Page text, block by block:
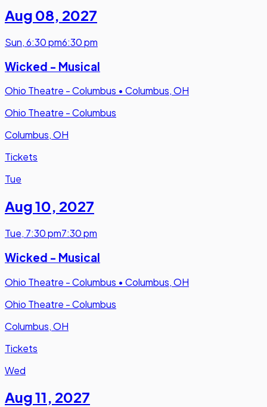
Aug 08, 2027
Sun,6:30 pm6:30 pm
Wicked - Musical
Ohio Theatre - Columbus • Columbus, OH
Ohio Theatre - Columbus
Columbus, OH
Tickets
Tue
Aug 10, 2027
Tue, 7:30 pm7:30 pm
Wicked - Musical
Ohio Theatre - Columbus • Columbus, OH
Ohio Theatre - Columbus
Columbus, OH
Tickets
Wed
Aug 11, 2027